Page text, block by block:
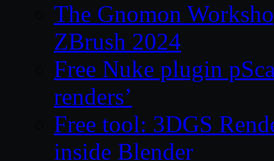
The Gnomon
ZBrush 2024
Free Nuke plugin
renders’
Free tool: 3DGS
inside Blender